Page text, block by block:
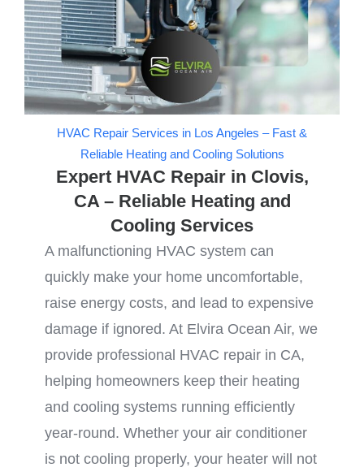
HVAC Repair Services in Los Angeles – Fast &
Reliable Heating and Cooling Solutions
Expert HVAC Repair in Clovis,
CA – Reliable Heating and
Cooling Services
A malfunctioning HVAC system can
quickly make your home uncomfortable,
raise energy costs, and lead to expensive
damage if ignored. At Elvira Ocean Air, we
provide professional HVAC repair in CA,
helping homeowners keep their heating
and cooling systems running efficiently
year-round. Whether your air conditioner
is not cooling properly, your heater will not